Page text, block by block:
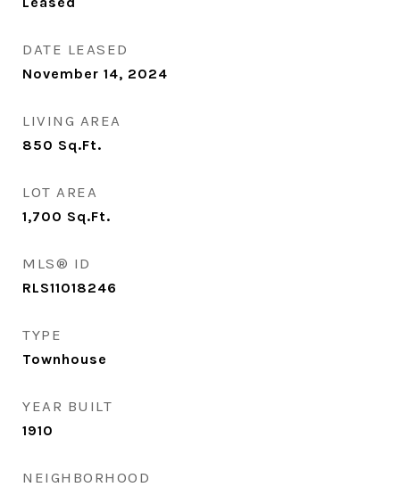
DATE LEASED
November 14, 2024
LIVING AREA
850 Sq.Ft.
LOT AREA
1,700 Sq.Ft.
MLS® ID
RLS11018246
TYPE
Townhouse
YEAR BUILT
1910
NEIGHBORHOOD